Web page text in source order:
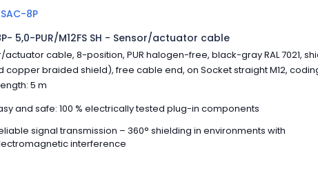
SAC-8P
5,0-PUR/M12FS SH - Sensor/actuator cable
actuator cable, 8-position, PUR halogen-free, black-gray RAL 7021,
copper braided shield), free cable end, on Socket straight M12,
5 m
and safe: 100 % electrically tested plug-in components
signal transmission – 360° shielding in environments with
interference